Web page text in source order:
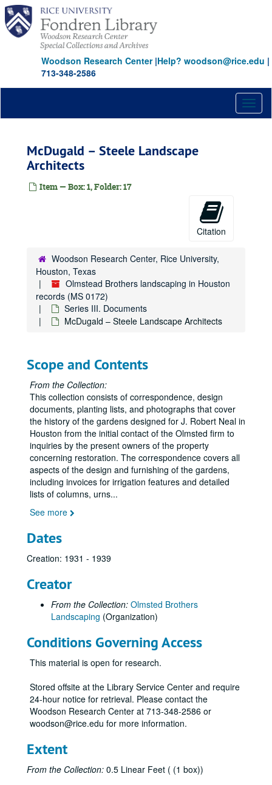
Skip
main
content
Woodson Research Center|Help? woodson@rice.edu |
713-348-2586
McDugald – Steele Landscape
Architects
Item — Box: 1, Folder: 17
Citation
Woodson Research Center, Rice University,
Houston, Texas
Olmstead Brothers landscaping in Houston
records (MS 0172)
Series III. Documents
McDugald – Steele Landscape Architects
Scope and Contents
From the Collection:
This collection consists of correspondence, design
documents, planting lists, and photographs that cover
the history of the gardens designed for J. Robert Neal in
Houston from the initial contact of the Olmsted firm to
inquiries by the present owners of the property
concerning restoration. The correspondence covers all
aspects of the design and furnishing of the gardens,
including invoices for irrigation features and detailed
lists of columns, urns...
See more
Dates
Creation: 1931 - 1939
Creator
From the Collection: Olmsted Brothers
Landscaping (Organization)
Conditions Governing Access
This material is open for research.
Stored offsite at the Library Service Center and require
24-hour notice for retrieval. Please contact the
Woodson Research Center at 713-348-2586 or
woodson@rice.edu for more information.
Extent
From the Collection: 0.5 Linear Feet ( (1 box))